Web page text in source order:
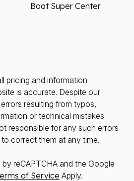
Boat Super Center
pricing and information
is accurate. Despite our
resulting from typos,
or technical mistakes
responsible for any such errors
correct them at any time.
reCAPTCHA and the Google
of Service Apply.